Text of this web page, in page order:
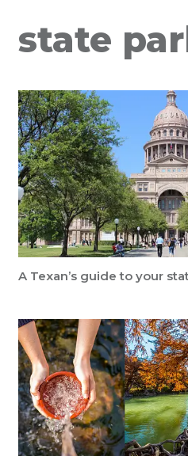
state
A Texan’s guide to your